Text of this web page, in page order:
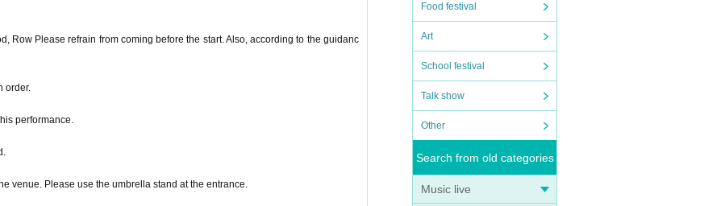
Food festival
Art
School festival
Talk show
Other
Search from old categories
Music live
Row Please refrain from coming before the start. Also, according to the guidanc
order.
performance.
venue. Please use the umbrella stand at the entrance.